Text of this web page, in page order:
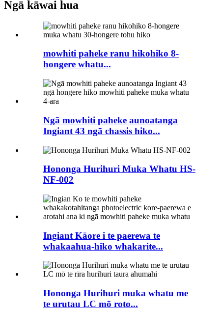
Ngā kāwai hua
mowhiti paheke ranu hikohiko 8-
hongere whatu...
Ngā mowhiti paheke aunoatanga
Ingiant 43 ngā chassis hiko...
Hononga Hurihuri Muka Whatu HS-
NF-002
Ingiant Kāore i te paerewa te
whakaahua-hiko whakarite...
Hononga Hurihuri muka whatu me
te urutau LC mō roto...